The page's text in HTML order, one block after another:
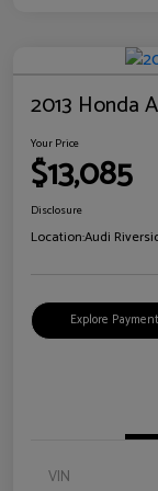
2013 Honda
Your Price
$13,085
Disclosure
Location:Audi
Explore
VIN